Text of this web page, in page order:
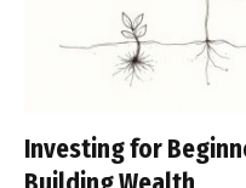
Investing for